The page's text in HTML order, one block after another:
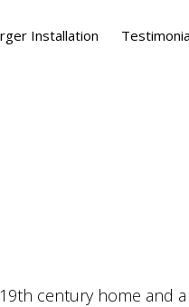
Installation
century home and